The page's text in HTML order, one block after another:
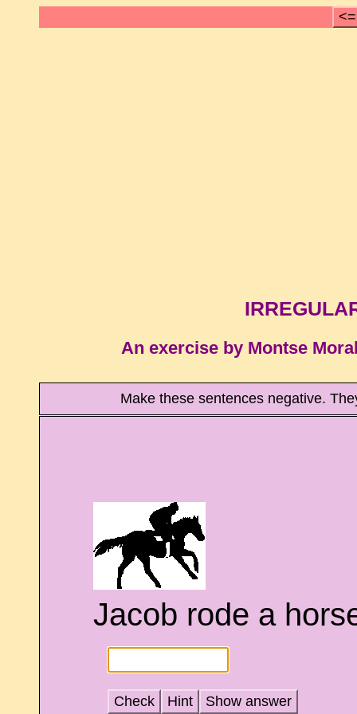
An exercise by Montse
Make these sentences negative.
Jacob rode a
Check Hint Show answer